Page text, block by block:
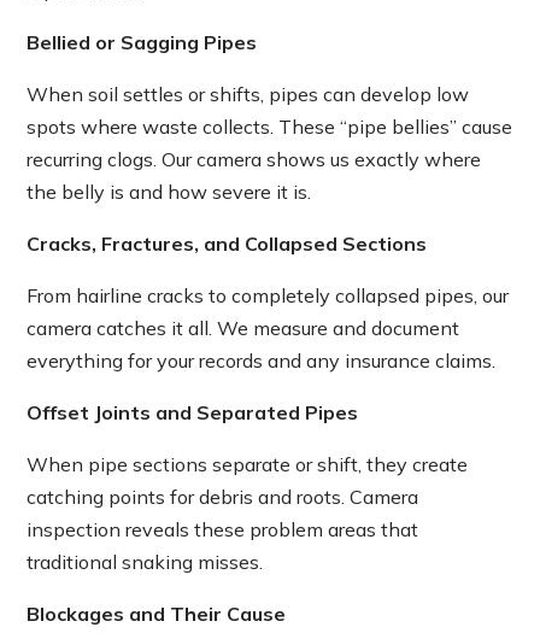
Bellied or Sagging Pipes
When soil settles or shifts, pipes can develop low
spots where waste collects. These “pipe bellies” cause
recurring clogs. Our camera shows us exactly where
the belly is and how severe it is.
Cracks, Fractures, and Collapsed Sections
From hairline cracks to completely collapsed pipes, our
camera catches it all. We measure and document
everything for your records and any insurance claims.
Offset Joints and Separated Pipes
When pipe sections separate or shift, they create
catching points for debris and roots. Camera
inspection reveals these problem areas that
traditional snaking misses.
Blockages and Their Cause